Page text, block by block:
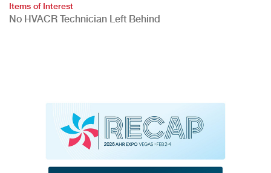
Items of Interest
No HVACR Technician Left Behind